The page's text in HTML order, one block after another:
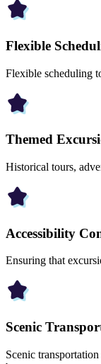
Flexible
Flexible scheduling
Themed
Historical tours,
Accessibility
Ensuring that
Scenic
Scenic